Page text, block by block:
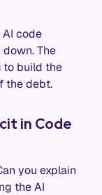
code
The
to build the
the debt.
in Code
you explain
the AI